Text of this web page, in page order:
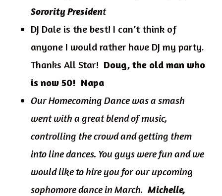
Sorority President
DJ Dale is the best! I can’t think of
anyone I would rather have DJ my party.
Thanks All Star! Doug, the old man who
is now 50! Napa
Our Homecoming Dance was a smash
went with a great blend of music,
controlling the crowd and getting them
into line dances. You guys were fun and we
would like to hire you for our upcoming
sophomore dance in March.Michelle,